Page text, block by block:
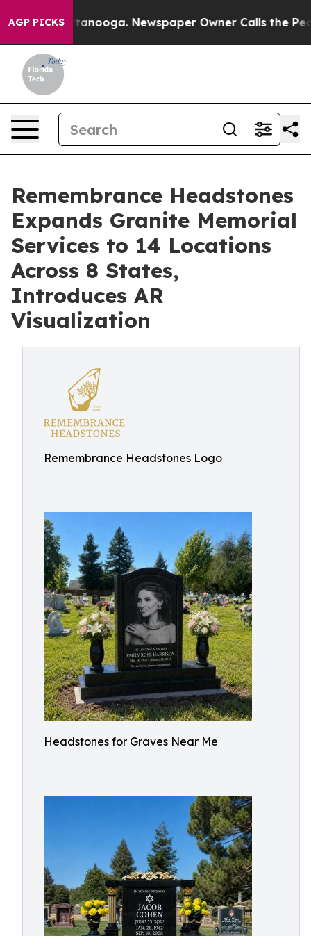
AGP PICKS Newspaper Owner Calls the People
Remembrance Headstones
Expands Granite Memorial
Services to 14 Locations
Across 8 States,
Introduces AR
Visualization
Remembrance Headstones Logo
Headstones for Graves Near Me